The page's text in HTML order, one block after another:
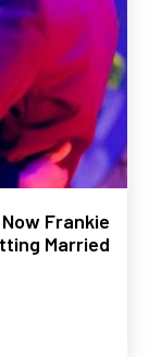
Frankie
Married